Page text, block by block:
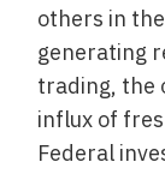
others in
generating
trading, the
influx of
Federal